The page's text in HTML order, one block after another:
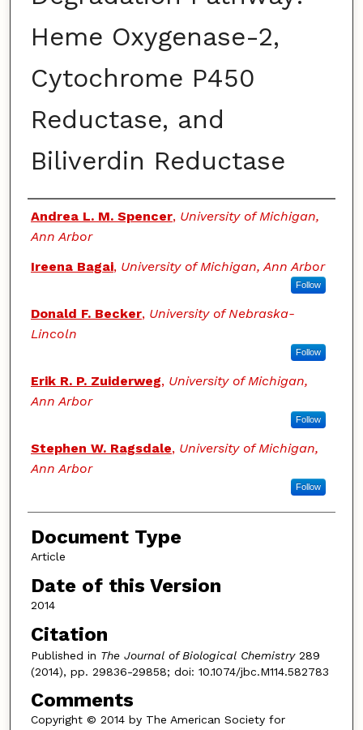
Heme Oxygenase-2,
Cytochrome P450
Reductase, and
Biliverdin Reductase
Authors
Andrea L. M. Spencer, University of Michigan,
Ann Arbor
Ireena Bagai, University of Michigan, Ann Arbor
Follow
Donald F. Becker, University of Nebraska-
Lincoln
Follow
Erik R. P. Zuiderweg, University of Michigan,
Ann Arbor
Follow
Stephen W. Ragsdale, University of Michigan,
Ann Arbor
Follow
Document Type
Article
Date of this Version
2014
Citation
Published in The Journal of Biological Chemistry289
(2014), pp. 29836-29858; doi: 10.1074/jbc.M114.582783
Comments
Copyright © 2014 by The American Society for